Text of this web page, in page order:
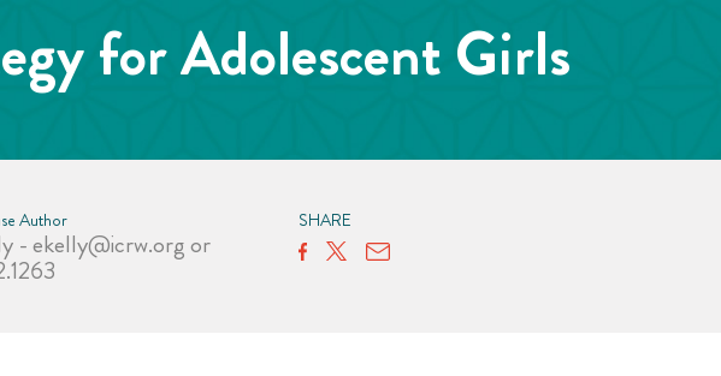
for Adolescent Girls
Author
-ekelly@icrw.orgor
SHARE